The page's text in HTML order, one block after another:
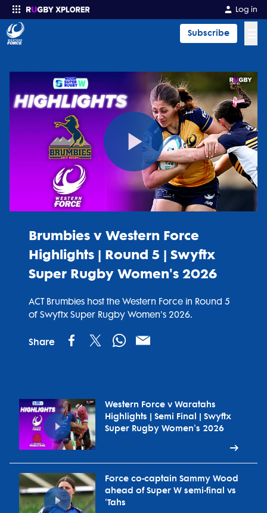
Log in
Subscribe
Play
Video
Brumbies v Western Force
Highlights | Round 5 | Swyftx
Super Rugby Women's 2026
ACT Brumbies host the Western Force in Round 5
of Swyftx Super Rugby Women's 2026.
Share
Western Force v Waratahs
Highlights | Semi Final | Swyftx
Super Rugby Women's 2026
Force co-captain Sammy Wood
ahead of Super W semi-final vs
'Tahs